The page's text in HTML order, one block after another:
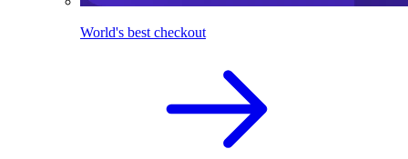
World's best checkout